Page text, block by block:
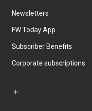
Newsletters
FW Today App
Subscriber Benefits
Corporate subscriptions